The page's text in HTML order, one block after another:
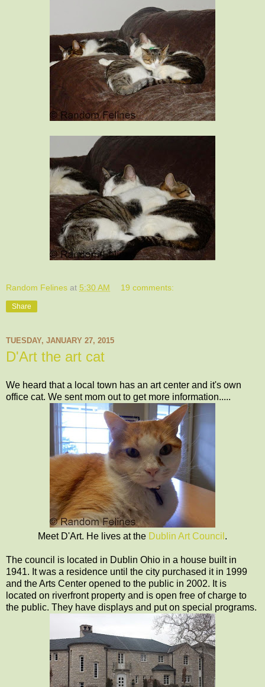
Random Felines at 5:30 AM 19 comments:
Share
TUESDAY, JANUARY 27, 2015
D'Art the art cat
We heard that a local town has an art center and it's own
office cat. We sent mom out to get more information.....
Meet D'Art. He lives at the Dublin Art Council .
The council is located in Dublin Ohio in a house built in
1941. It was a residence until the city purchased it in 1999
and the Arts Center opened to the public in 2002. It is
located on riverfront property and is open free of charge to
the public. They have displays and put on special programs.